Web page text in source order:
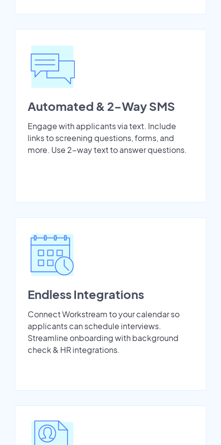
Automated & 2-Way SMS
Engage with applicants via text. Include
links to screening questions, forms, and
more. Use 2-way text to answer questions.
Endless Integrations
Connect Workstream to your calendar so
applicants can schedule interviews.
Streamline onboarding with background
check & HR integrations.